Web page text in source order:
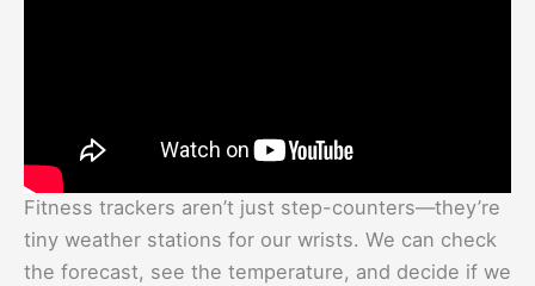
Fitness trackers aren’t just step-counters—they’re
tiny weather stations for our wrists. We can check
the forecast, see the temperature, and decide if we